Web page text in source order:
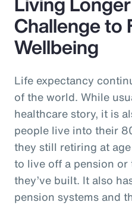
Challenge to
Wellbeing
Life expectancy
of the world. While
healthcare story, it is
people live into their
they still retiring at
to live off a pension
they’ve built. It also
pension systems and